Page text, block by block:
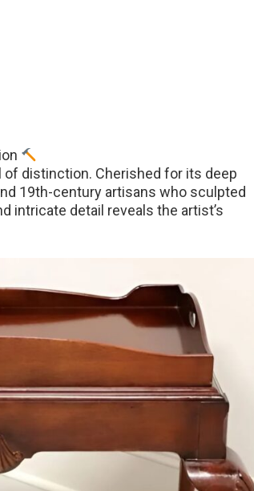
of distinction. Cherished for its deep
19th-century artisans who sculpted
intricate detail reveals the artist’s